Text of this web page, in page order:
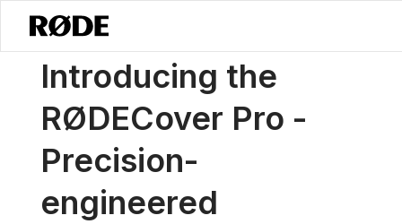
News / Introducing The RØDECover Pro – Precision-engineered
Introducing the
RØDECover Pro -
Precision-
engineered